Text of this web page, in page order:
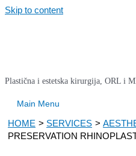
Skip to content
Plastična i estetska kirurgija, ORL i
Main Menu
HOME SERVICES
PRESERVATION